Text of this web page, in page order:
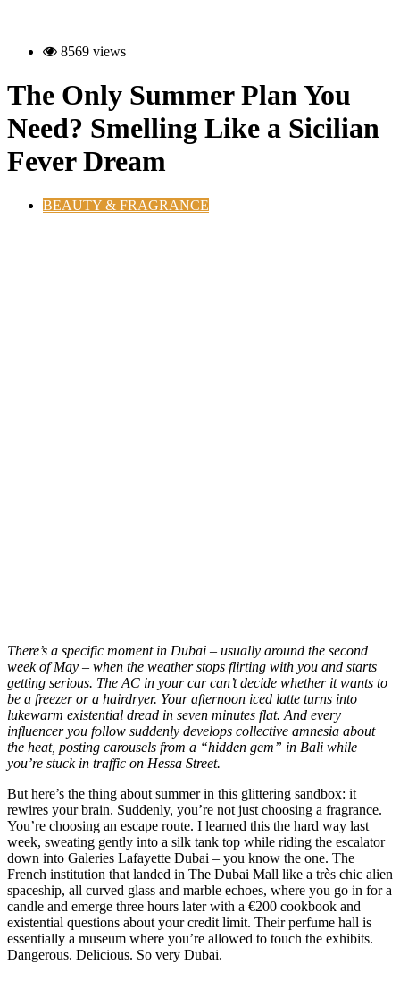
8569 views
The Only Summer Plan You
Need? Smelling Like a Sicilian
Fever Dream
BEAUTY & FRAGRANCE
There’s a specific moment in Dubai – usually around the second
week of May – when the weather stops flirting with you and starts
getting serious. The AC in your car can’t decide whether it wants to
be a freezer or a hairdryer. Your afternoon iced latte turns into
lukewarm existential dread in seven minutes flat. And every
influencer you follow suddenly develops collective amnesia about
the heat, posting carousels from a “hidden gem” in Bali while
you’re stuck in traffic on Hessa Street.
But here’s the thing about summer in this glittering sandbox: it
rewires your brain. Suddenly, you’re not just choosing a fragrance.
You’re choosing an escape route. I learned this the hard way last
week, sweating gently into a silk tank top while riding the escalator
down into Galeries Lafayette Dubai – you know the one. The
French institution that landed in The Dubai Mall like a très chic alien
spaceship, all curved glass and marble echoes, where you go in for a
candle and emerge three hours later with a €200 cookbook and
existential questions about your credit limit. Their perfume hall is
essentially a museum where you’re allowed to touch the exhibits.
Dangerous. Delicious. So very Dubai.